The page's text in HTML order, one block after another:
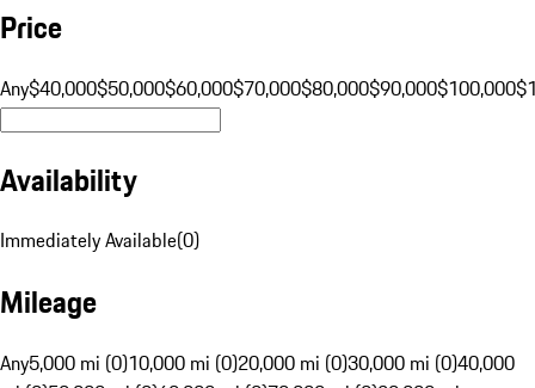
Price
Any$40,000$50,000$60,000$70,000$80,000$90,000$100,000
Availability
Immediately Available(0)
Mileage
Any5,000 mi (0)10,000 mi (0)20,000 mi (0)30,000 mi (0)40,000